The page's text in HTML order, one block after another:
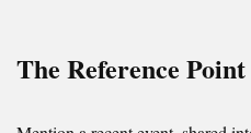
The Reference Point